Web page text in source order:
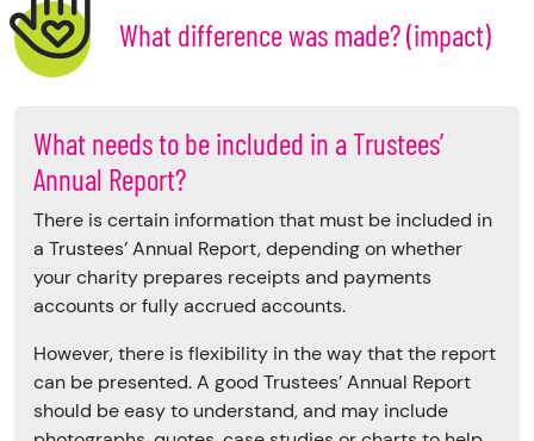
What difference was made? (impact)
What needs to be included in a Trustees’
Annual Report?
There is certain information that must be included in
a Trustees’ Annual Report, depending on whether
your charity prepares receipts and payments
accounts or fully accrued accounts.
However, there is flexibility in the way that the report
can be presented. A good Trustees’ Annual Report
should be easy to understand, and may include